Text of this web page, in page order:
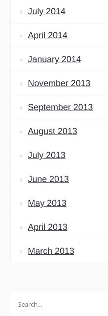
July 2014
April 2014
January 2014
November 2013
September 2013
August 2013
July 2013
June 2013
May 2013
April 2013
March 2013
for: